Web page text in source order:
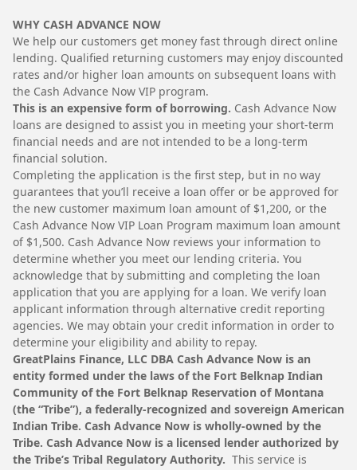
WHY CASH ADVANCE NOW
We help our customers get money fast through direct online
lending. Qualified returning customers may enjoy discounted
rates and/or higher loan amounts on subsequent loans with
the Cash Advance Now VIP program.
This is an expensive form of borrowing. Cash Advance Now
loans are designed to assist you in meeting your short-term
financial needs and are not intended to be a long-term
financial solution.
Completing the application is the first step, but in no way
guarantees that you’ll receive a loan offer or be approved for
the new customer maximum loan amount of $1,200, or the
Cash Advance Now VIP Loan Program maximum loan amount
of $1,500. Cash Advance Now reviews your information to
determine whether you meet our lending criteria. You
acknowledge that by submitting and completing the loan
application that you are applying for a loan. We verify loan
applicant information through alternative credit reporting
agencies. We may obtain your credit information in order to
determine your eligibility and ability to repay.
GreatPlains Finance, LLC DBA Cash Advance Now is an
entity formed under the laws of the Fort Belknap Indian
Community of the Fort Belknap Reservation of Montana
(the “Tribe”), a federally-recognized and sovereign American
Indian Tribe. Cash Advance Now is wholly-owned by the
Tribe. Cash Advance Now is a licensed lender authorized by
the Tribe’s Tribal Regulatory Authority. This service is